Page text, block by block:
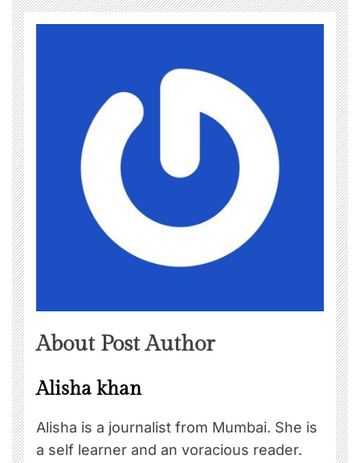
About Post Author
Alisha khan
Alisha is a journalist from Mumbai. She is
a self learner and an voracious reader.